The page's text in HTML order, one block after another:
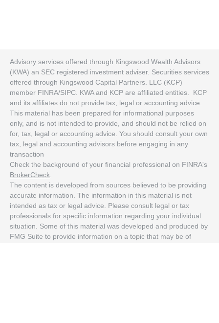
Advisory services offered through Kingswood Wealth Advisors
(KWA) an SEC registered investment adviser. Securities services
offered through Kingswood Capital Partners. LLC (KCP)
member FINRA/SIPC. KWA and KCP are affiliated entities. KCP
and its affiliates do not provide tax, legal or accounting advice.
This material has been prepared for informational purposes
only, and is not intended to provide, and should not be relied on
for, tax, legal or accounting advice. You should consult your own
tax, legal and accounting advisors before engaging in any
transaction
Check the background of your financial professional on FINRA's
BrokerCheck
The content is developed from sources believed to be providing
accurate information. The information in this material is not
intended as tax or legal advice. Please consult legal or tax
professionals for specific information regarding your individual
situation. Some of this material was developed and produced by
FMG Suite to provide information on a topic that may be of